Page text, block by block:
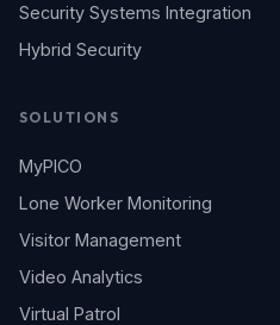
Security Systems Integration
Hybrid Security
SOLUTIONS
MyPICO
Lone Worker Monitoring
Visitor Management
Video Analytics
Virtual Patrol